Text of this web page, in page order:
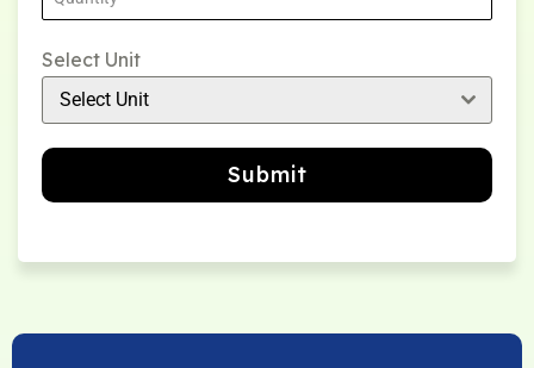
Select Unit
Select Unit
Submit